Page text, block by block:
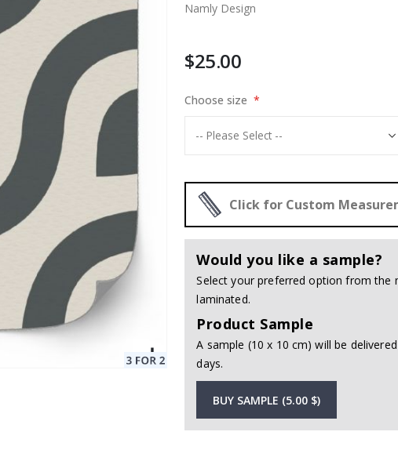
Namly Design
$25.00
Choose size
Click for Custom
Would you like a sample?
Select your preferred option from the
laminated.
Product Sample
A sample (10 x 10 cm) will be
days.
BUY SAMPLE (5.00 $)